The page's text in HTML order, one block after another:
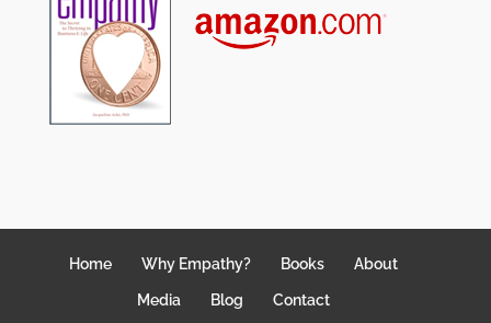
Home Why Empathy? Books About
Media Blog Contact